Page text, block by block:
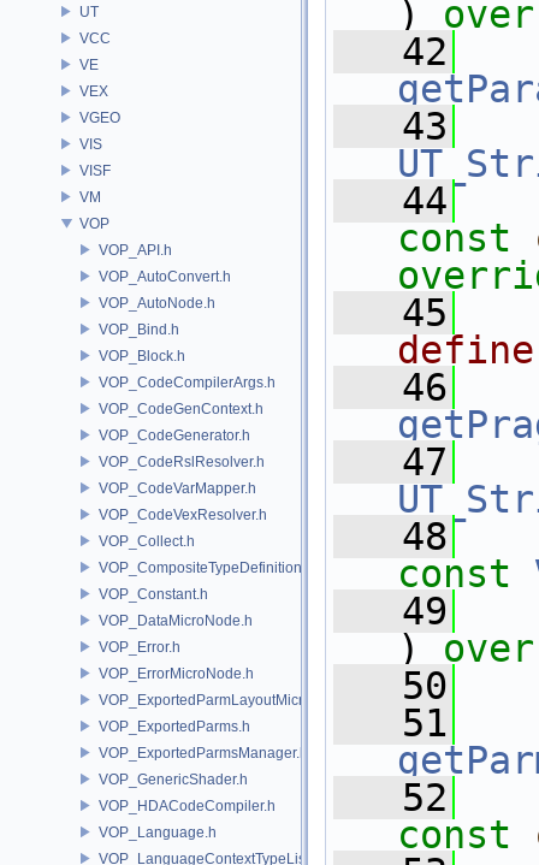
UT
VCC
VE
VEX
VGEO
VIS
VISF
VM
VOP
VOP_API.h
VOP_AutoConvert.h
VOP_AutoNode.h
VOP_Bind.h
VOP_Block.h
VOP_CodeCompilerArgs.h
VOP_CodeGenContext.h
VOP_CodeGenerator.h
VOP_CodeRslResolver.h
VOP_CodeVarMapper.h
VOP_CodeVexResolver.h
VOP_Collect.h
VOP_CompositeTypeDefinition.h
VOP_Constant.h
VOP_DataMicroNode.h
VOP_Error.h
VOP_ErrorMicroNode.h
VOP_ExportedParmLayoutMicroNode.h
VOP_ExportedParms.h
VOP_ExportedParmsManager.h
VOP_GenericShader.h
VOP_HDACodeCompiler.h
VOP_Language.h
VOP_LanguageContextTypeList.h
)
   42
   43
   44
const
   45
   46
   47
   48
const
   49
)
   50
   51
   52
const